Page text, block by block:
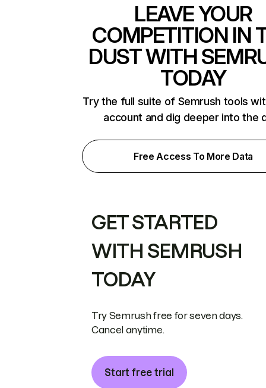
LEAVE YOUR
COMPETITION IN
DUST WITH
TODAY
Try the full suite of Semrush tools
account and dig deeper into the
Free Access To More Data
GET STARTED
WITH SEMRUSH
TODAY
Try Semrush free for seven days.
Cancel anytime.
Start free trial